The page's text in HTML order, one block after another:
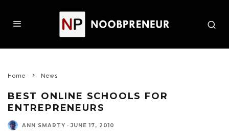
Home News
BEST ONLINE SCHOOLS FOR
ENTREPRENEURS
ANN SMARTY · JUNE 17, 2010